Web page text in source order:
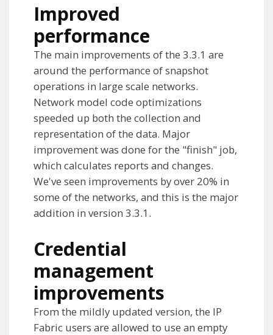
Improved
performance
The main improvements of the 3.3.1 are
around the performance of snapshot
operations in large scale networks.
Network model code optimizations
speeded up both the collection and
representation of the data. Major
improvement was done for the "finish" job,
which calculates reports and changes.
We've seen improvements by over 20% in
some of the networks, and this is the major
addition in version 3.3.1.
Credential
management
improvements
From the mildly updated version, the IP
Fabric users are allowed to use an empty